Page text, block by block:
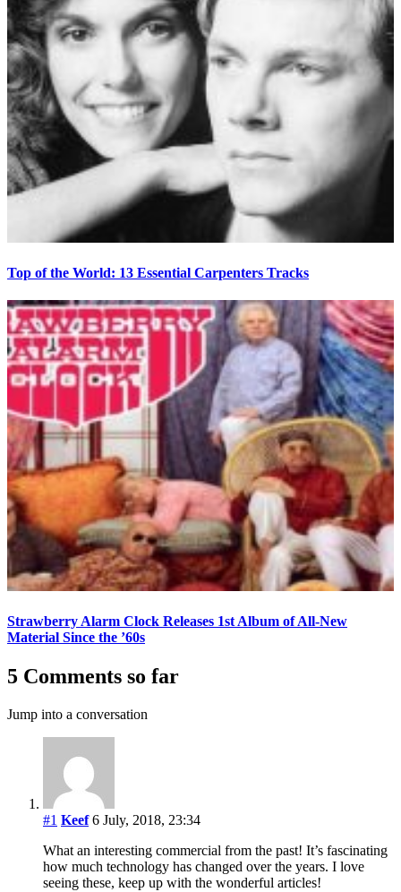
Top of the World: 13 Essential Carpenters Tracks
Strawberry Alarm Clock Releases 1st Album of All-New
Material Since the ’60s
5 Comments so far
Jump into a conversation
#1 Keef 6 July, 2018, 23:34
What an interesting commercial from the past! It’s fascinating
how much technology has changed over the years. I love
seeing these, keep up with the wonderful articles!